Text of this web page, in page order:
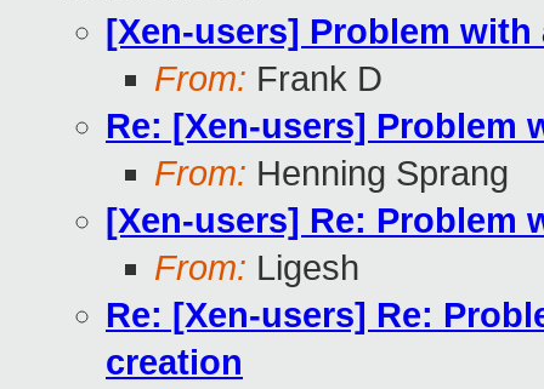
[Xen-users] Problem
From: Frank D
Re: [Xen-users] Problem
From: Henning Sprang
[Xen-users] Re: Problem
From: Ligesh
Re: [Xen-users] Re:
creation